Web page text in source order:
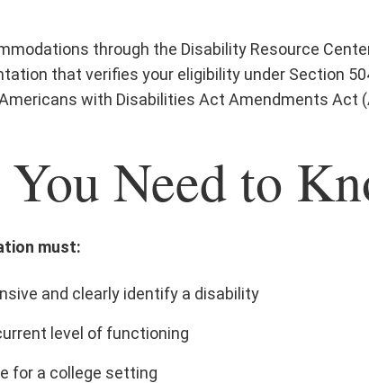
through the Disability Resource
that verifies your eligibility under Section
with Disabilities Act Amendments Act
Need to
must:
and clearly identify a disability
level of functioning
for a college setting